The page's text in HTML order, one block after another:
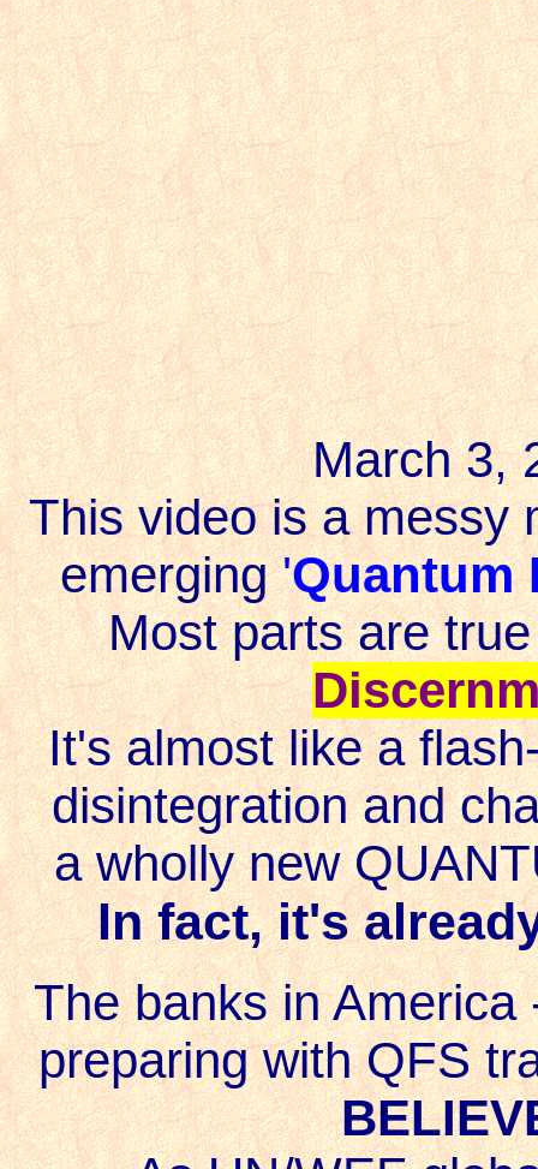
March 3,
This video is a messy
emerging'Quantum
Most parts are
It's almost like a
disintegration and
a wholly new
In fact, it's
The banks in America
preparing with QFS